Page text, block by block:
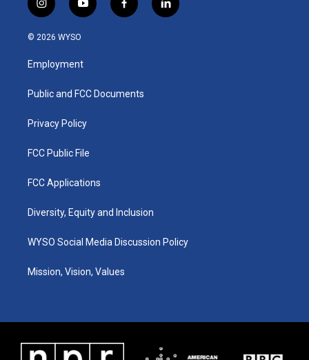
i
n
s
a
g
a
y
o
u
b
f
a
k
l
i
© 2026 WYSO
Employment
Public and FCC Documents
Privacy Policy
FCC Public File
FCC Applications
Diversity, Equity and Inclusion
WYSO Social Media Discussion Policy
Mission, Vision, Values